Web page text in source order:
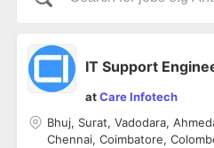
IT Support
atCare Infotech
Bhuj, Surat, Vadodara,
Chennai, Coimbatore,